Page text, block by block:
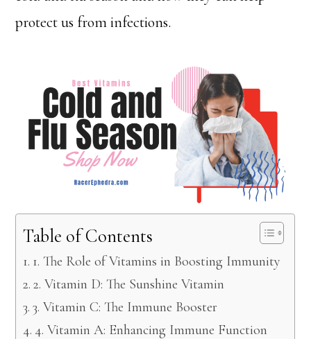
protect us from infections.
Table of Contents
1. The Role of Vitamins in Boosting Immunity
2. Vitamin D: The Sunshine Vitamin
3. Vitamin C: The Immune Booster
4. Vitamin A: Enhancing Immune Function